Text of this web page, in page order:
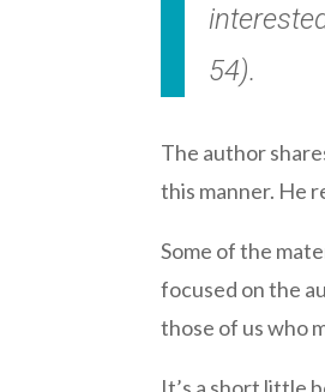
54).
The author
this manner. He
Some of the
focused on the
those of us who